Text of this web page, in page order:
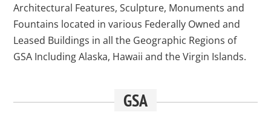
Architectural Features, Sculpture, Monuments and
Fountains located in various Federally Owned and
Leased Buildings in all the Geographic Regions of
GSA Including Alaska, Hawaii and the Virgin Islands.
GSA